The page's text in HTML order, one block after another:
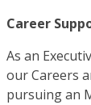
Career
As an
our Careers
pursuing an